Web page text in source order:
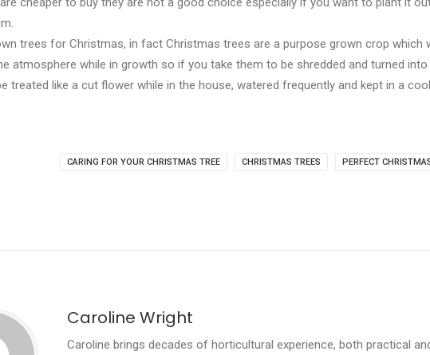
trees for Christmas, in fact Christmas trees are a purpose grown crop which
atmosphere while in growth so if you take them to be shredded and turned
treated like a cut flower while in the house, watered frequently and kept in a
CARING FOR YOUR CHRISTMAS TREE CHRISTMAS TREES PERFECT
Caroline Wright
Caroline brings decades of horticultural experience, both practical